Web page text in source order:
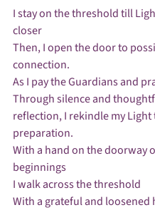
I stay on the threshold till
closer
Then, I open the door to
connection.
As I pay the Guardians and
Through silence and
reflection, I rekindle my
preparation.
With a hand on the doorway
beginnings
I walk across the threshold
With a grateful and loosened